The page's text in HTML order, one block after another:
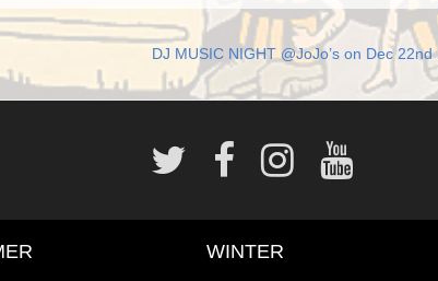
DJ MUSIC NIGHT @JoJo’s on Dec 22nd
WINTER